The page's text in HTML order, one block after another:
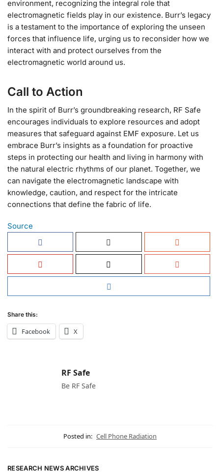
environment, recognizing the integral role that
electromagnetic fields play in our existence. Burr’s legacy
is a testament to the importance of exploring the unseen
forces that influence life, urging us to reconsider how we
interact with and protect ourselves from the
electromagnetic world around us.
Call to Action
In the spirit of Burr’s groundbreaking research, RF Safe
encourages individuals to explore resources and adopt
measures that safeguard against EMF exposure. Let us
embrace Burr’s insights as a foundation for proactive
steps in protecting our health and living in harmony with
the natural electric rhythms of our planet. Together, we
can navigate the electromagnetic landscape with
knowledge, caution, and respect for the intricate
connections that define the fabric of life.
Source
Share this:
Facebook X
RF Safe
Be RF Safe
Posted in: Cell Phone Radiation
RESEARCH NEWS ARCHIVES